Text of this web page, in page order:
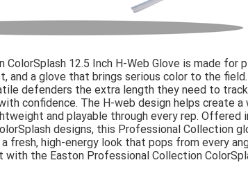
12.5 Inch H-Web Glove is made for
and a glove that brings serious color to the
defenders the extra length they need to
confidence. The H-web design helps create a
and playable through every rep. Offered
designs, this Professional Collection
fresh, high-energy look that pops from every
the Easton Professional Collection